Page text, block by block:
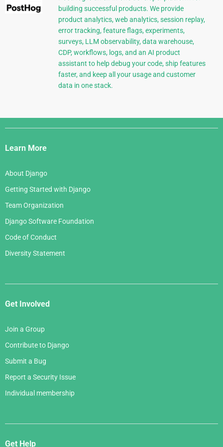
building successful products. We provide
product analytics, web analytics, session replay,
error tracking, feature flags, experiments,
surveys, LLM observability, data warehouse,
CDP, workflows, logs, and an AI product
assistant to help debug your code, ship features
faster, and keep all your usage and customer
data in one stack.
Django
Links
Learn More
About Django
Getting Started with Django
Team Organization
Django Software Foundation
Code of Conduct
Diversity Statement
Get Involved
Join a Group
Contribute to Django
Submit a Bug
Report a Security Issue
Individual membership
Get Help